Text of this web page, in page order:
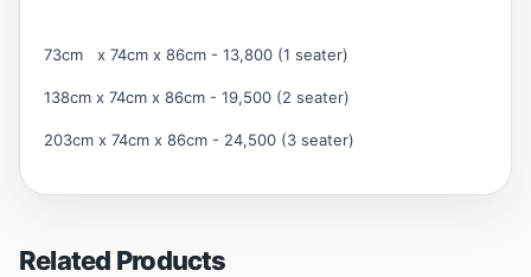
73cm x 74cm x 86cm - 13,800 (1 seater)
138cm x 74cm x 86cm - 19,500 (2 seater)
203cm x 74cm x 86cm - 24,500 (3 seater)
Related Products